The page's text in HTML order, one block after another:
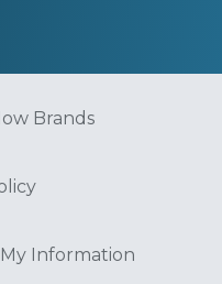
Brands
Information